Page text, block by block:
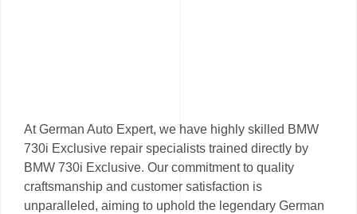
At German Auto Expert, we have highly skilled BMW
730i Exclusive repair specialists trained directly by
BMW 730i Exclusive. Our commitment to quality
craftsmanship and customer satisfaction is
unparalleled, aiming to uphold the legendary German